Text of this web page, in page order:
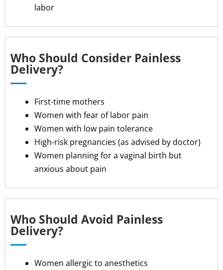
labor
Who Should Consider Painless
Delivery?
First-time mothers
Women with fear of labor pain
Women with low pain tolerance
High-risk pregnancies (as advised by doctor)
Women planning for a vaginal birth but
anxious about pain
Who Should Avoid Painless
Delivery?
Women allergic to anesthetics